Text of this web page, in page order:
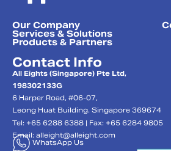
Our Company
Services & Solutions
Products & Partners
Contact Info
All Eights (Singapore) Pte Ltd,
198302133G
6 Harper Road, #06-07,
Leong Huat Building. Singapore 369674
Tel: +65 6288 6388 | Fax: +65 6284 9805
Email:alleight@alleight.com
WhatsApp Us